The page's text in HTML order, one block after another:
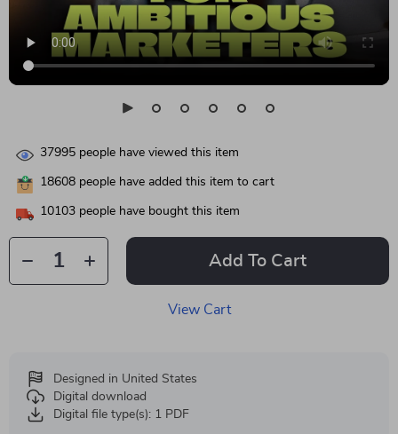
37995 people have viewed this item
18608 people have added this item to cart
10103 people have bought this item
Add To Cart
View Cart
Designed in United States
Digital download
Digital file type(s): 1 PDF